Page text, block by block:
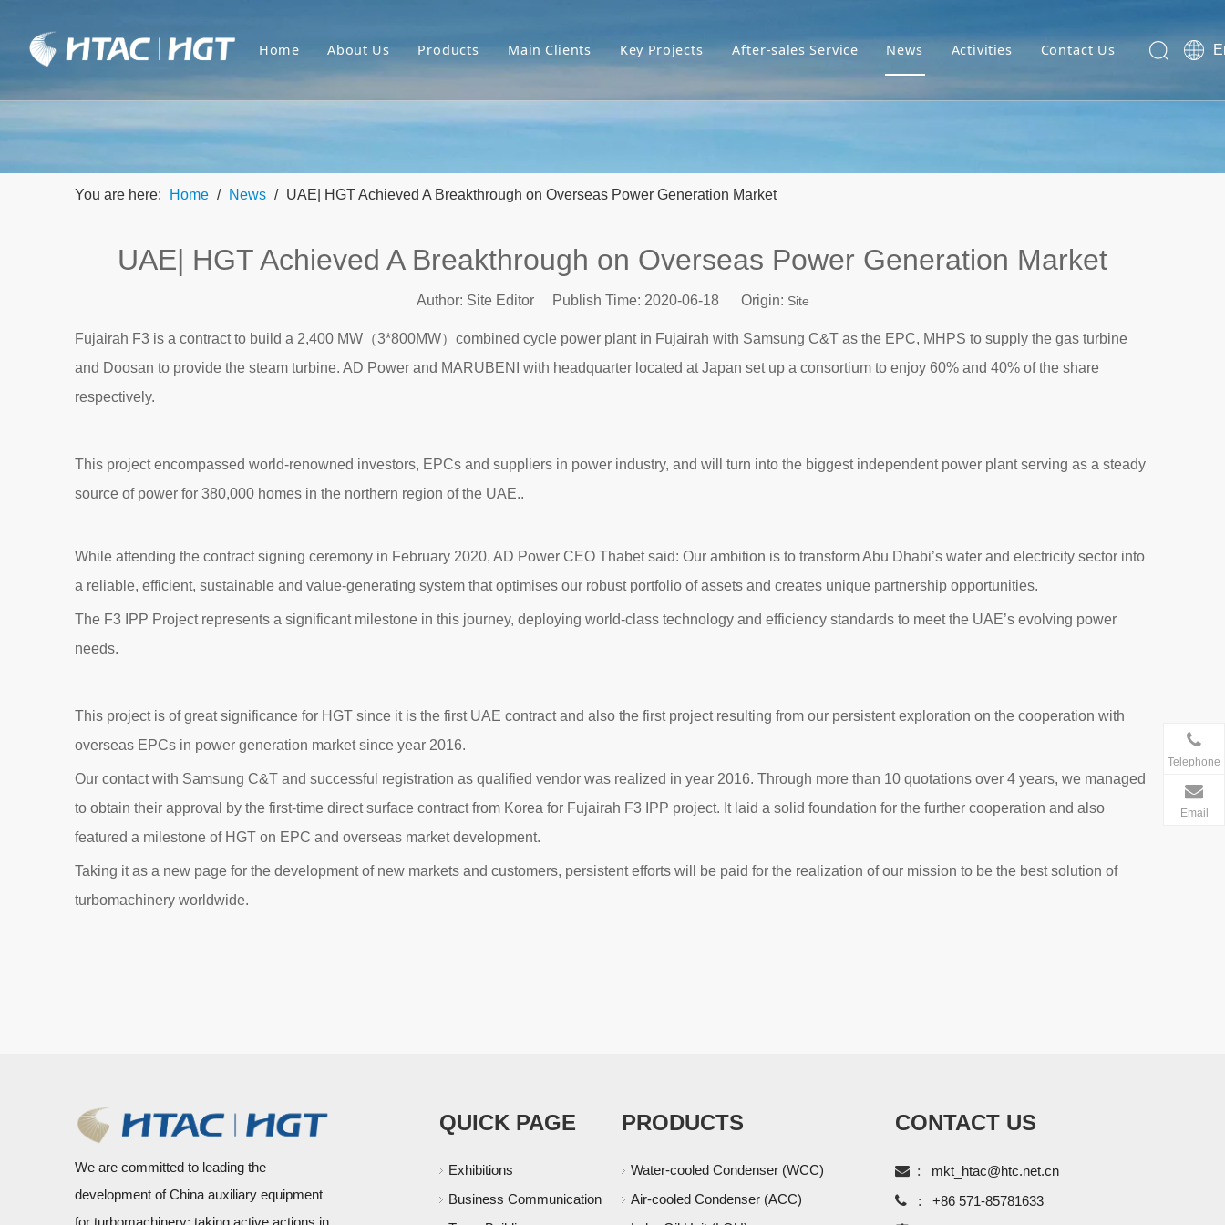
Home About Us Products Main Clients Key Projects After-sales Service News Activities Contact Us
You are here: Home / News / UAE| HGT Achieved A Breakthrough on Overseas Power Generation Market
UAE| HGT Achieved A Breakthrough on Overseas Power Generation Market
Author: Site Editor Publish Time: 2020-06-18 Origin: Site
Fujairah F3 is a contract to build a 2,400 MW（3*800MW）combined cycle power plant in Fujairah with Samsung C&T as the EPC, MHPS to supply the gas turbine
and Doosan to provide the steam turbine. AD Power and MARUBENI with headquarter located at Japan set up a consortium to enjoy 60% and 40% of the share
respectively.
This project encompassed world-renowned investors, EPCs and suppliers in power industry, and will turn into the biggest independent power plant serving as a steady
source of power for 380,000 homes in the northern region of the UAE..
While attending the contract signing ceremony in February 2020, AD Power CEO Thabet said: Our ambition is to transform Abu Dhabi’s water and electricity sector into
a reliable, efficient, sustainable and value-generating system that optimises our robust portfolio of assets and creates unique partnership opportunities.
The F3 IPP Project represents a significant milestone in this journey, deploying world-class technology and efficiency standards to meet the UAE’s evolving power
needs.
This project is of great significance for HGT since it is the first UAE contract and also the first project resulting from our persistent exploration on the cooperation with
overseas EPCs in power generation market since year 2016.
Our contact with Samsung C&T and successful registration as qualified vendor was realized in year 2016. Through more than 10 quotations over 4 years, we managed
to obtain their approval by the first-time direct surface contract from Korea for Fujairah F3 IPP project. It laid a solid foundation for the further cooperation and also
featured a milestone of HGT on EPC and overseas market development.
Taking it as a new page for the development of new markets and customers, persistent efforts will be paid for the realization of our mission to be the best solution of
turbomachinery worldwide.
We are committed to leading the
development of China auxiliary equipment
for turbomachinery; taking active actions in
QUICK PAGE
Exhibitions
Business Communication
PRODUCTS
Water-cooled Condenser (WCC)
Air-cooled Condenser (ACC)
CONTACT US
 : mkt_htac@htc.net.cn
 : +86 571-85781633
Telephone
Email